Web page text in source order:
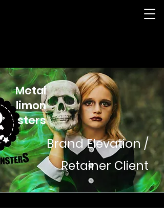
Metal
limon
sters
Brand Elevation /
Retainer Client